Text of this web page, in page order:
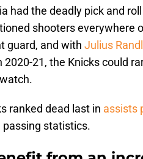
had the deadly pick and
shooters everywhere
guard, and with Julius
21, the Knicks could
ranked dead last in assists
statistics.